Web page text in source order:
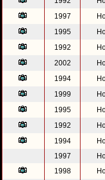
1997
1995
1992
2002
1994
1999
1995
1992
1994
1997
1998